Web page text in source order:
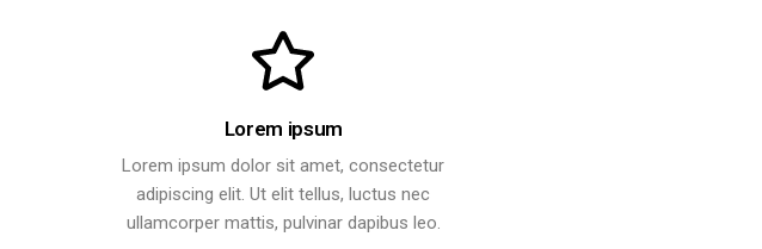
Lorem ipsum
Lorem ipsum dolor sit amet, consectetur
adipiscing elit. Ut elit tellus, luctus nec
ullamcorper mattis, pulvinar dapibus leo.